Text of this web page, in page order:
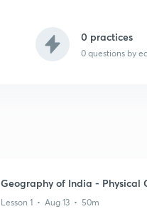
0 practices
0questions by
Geography of India - Physical
Lesson 1 • Aug 13 • 50m